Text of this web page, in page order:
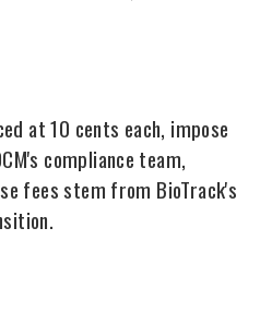
at 10 cents each, impose
compliance team,
fees stem from BioTrack's